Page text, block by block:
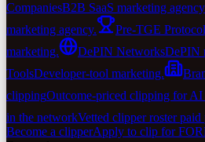
CompaniesB2B SaaS marketing
marketing agency.
Pre-TGE
marketing.
DePIN NetworksDePIN
ToolsDeveloper-tool marketing.
clippingOutcome-priced clipping for AI
in the networkVetted clipper roster
Become a clipperApply to clip for